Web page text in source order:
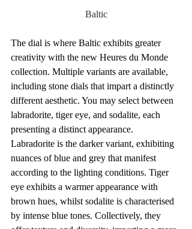
Baltic
The dial is where Baltic exhibits greater
creativity with the new Heures du Monde
collection. Multiple variants are available,
including stone dials that impart a distinctly
different aesthetic. You may select between
labradorite, tiger eye, and sodalite, each
presenting a distinct appearance.
Labradorite is the darker variant, exhibiting
nuances of blue and grey that manifest
according to the lighting conditions. Tiger
eye exhibits a warmer appearance with
brown hues, whilst sodalite is characterised
by intense blue tones. Collectively, they